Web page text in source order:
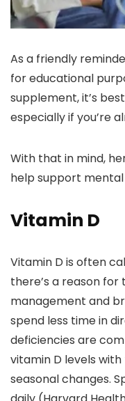
As a friendly
for educational
supplement, it’s
especially if you’re
With that in mind,
help support
Vitamin D
Vitamin D is often
there’s a reason
management and
spend less time in
deficiencies are
vitamin D levels
seasonal changes.